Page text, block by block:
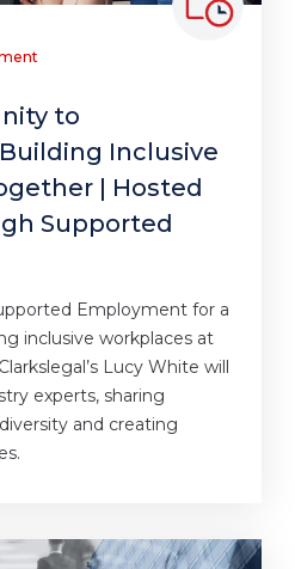
to
Inclusive
| Hosted
Supported
Employment for a
inclusive workplaces at
Lucy White will
experts, sharing
and creating